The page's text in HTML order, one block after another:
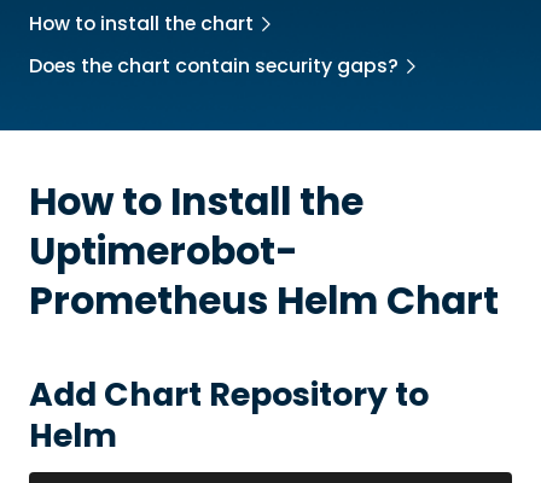
How to install the chart
Does the chart contain security gaps?
How to Install the
Uptimerobot-
Prometheus Helm Chart
Add Chart Repository to
Helm